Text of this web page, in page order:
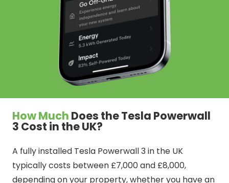
How Much Does the Tesla Powerwall
3 Cost in the UK?
A fully installed Tesla Powerwall 3 in the UK
typically costs between £7,000 and £8,000,
depending on your property, whether you have an